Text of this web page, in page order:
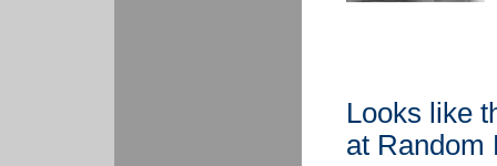
Looks like
at Random